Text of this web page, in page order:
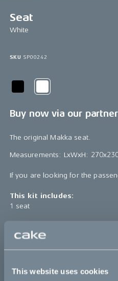
This website uses cookies
Seat
White
SKU SP00242
Buy now via our partner
The original Makka seat.
Measurements: LxWxH:
If you are looking for the
This kit includes:
1 seat